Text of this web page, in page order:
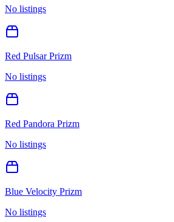
No listings
Red Pulsar Prizm
No listings
Red Pandora Prizm
No listings
Blue Velocity Prizm
No listings